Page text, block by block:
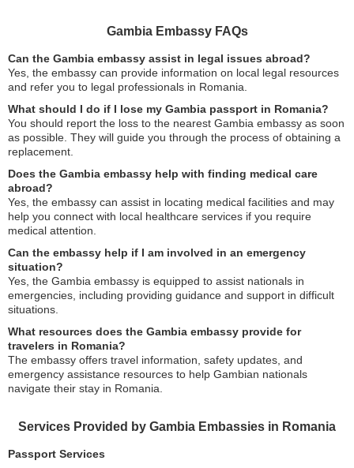
Gambia Embassy FAQs
Can the Gambia embassy assist in legal issues abroad?
Yes, the embassy can provide information on local legal resources
and refer you to legal professionals in Romania.
What should I do if I lose my Gambia passport in Romania?
You should report the loss to the nearest Gambia embassy as soon
as possible. They will guide you through the process of obtaining a
replacement.
Does the Gambia embassy help with finding medical care
abroad?
Yes, the embassy can assist in locating medical facilities and may
help you connect with local healthcare services if you require
medical attention.
Can the embassy help if I am involved in an emergency
situation?
Yes, the Gambia embassy is equipped to assist nationals in
emergencies, including providing guidance and support in difficult
situations.
What resources does the Gambia embassy provide for
travelers in Romania?
The embassy offers travel information, safety updates, and
emergency assistance resources to help Gambian nationals
navigate their stay in Romania.
Services Provided by Gambia Embassies in Romania
Passport Services